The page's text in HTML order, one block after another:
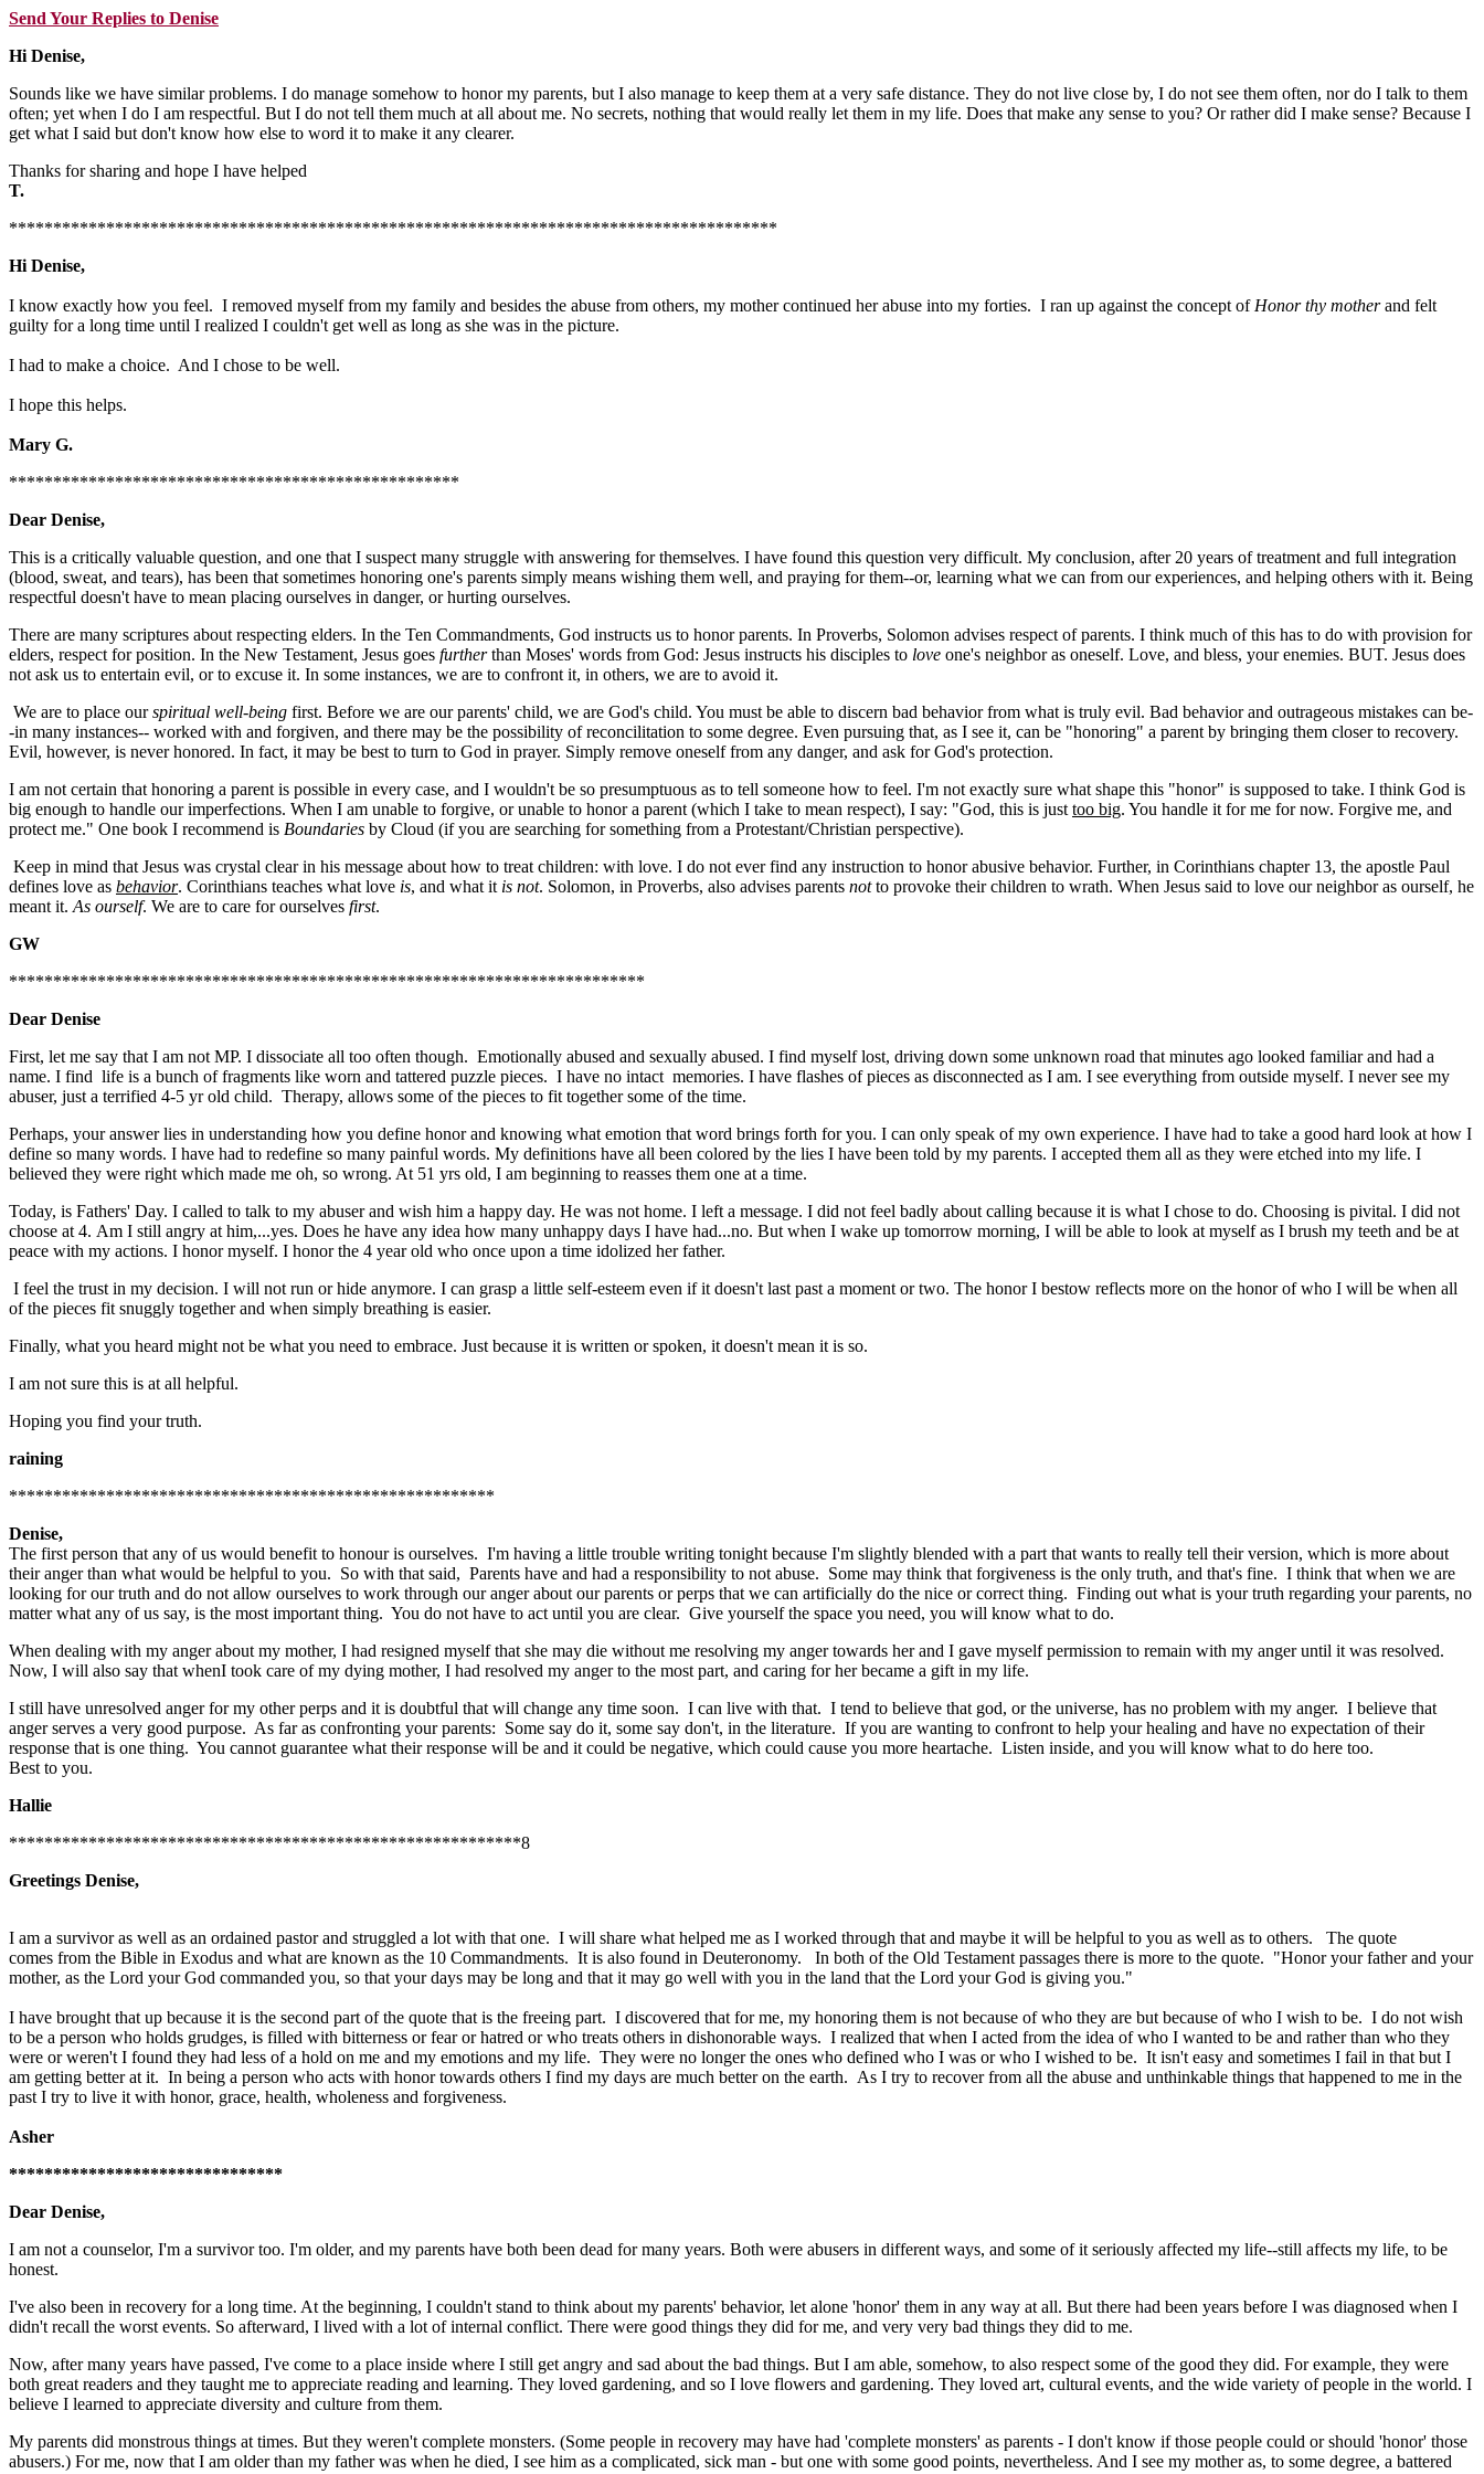
Send Your Replies to Denise
Hi Denise,
Sounds like we have similar problems. I do manage somehow to honor my parents, but I also manage to keep them at a very safe distance. They do not live close by, I do not see them often, nor do I talk to them
often; yet when I do I am respectful. But I do not tell them much at all about me. No secrets, nothing that would really let them in my life. Does that make any sense to you? Or rather did I make sense? Because I
get what I said but don't know how else to word it to make it any clearer.
Thanks for sharing and hope I have helped
T.
***************************************************************************************
Hi Denise,
I know exactly how you feel. I removed myself from my family and besides the abuse from others, my mother continued her abuse into my forties. I ran up against the concept of Honor thy motherand felt
guilty for a long time until I realized I couldn't get well as long as she was in the picture.
I had to make a choice. And I chose to be well.
I hope this helps.
Mary G.
***************************************************
Dear Denise,
This is a critically valuable question, and one that I suspect many struggle with answering for themselves. I have found this question very difficult. My conclusion, after 20 years of treatment and full integration
(blood, sweat, and tears), has been that sometimes honoring one's parents simply means wishing them well, and praying for them--or, learning what we can from our experiences, and helping others with it. Being
respectful doesn't have to mean placing ourselves in danger, or hurting ourselves.
There are many scriptures about respecting elders. In the Ten Commandments, God instructs us to honor parents. In Proverbs, Solomon advises respect of parents. I think much of this has to do with provision for
elders, respect for position. In the New Testament, Jesus goes furtherthan Moses' words from God: Jesus instructs his disciples to love one's neighbor as oneself. Love, and bless, your enemies. BUT. Jesus does
not ask us to entertain evil, or to excuse it. In some instances, we are to confront it, in others, we are to avoid it.
We are to place ourspiritual well-being first. Before we are our parents' child, we are God's child. You must be able to discern bad behavior from what is truly evil. Bad behavior and outrageous mistakes can be-
-in many instances-- worked with and forgiven, and there may be the possibility of reconcilitation to some degree. Even pursuing that, as I see it, can be "honoring" a parent by bringing them closer to recovery.
Evil, however, is never honored. In fact, it may be best to turn to God in prayer. Simply remove oneself from any danger, and ask for God's protection.
I am not certain that honoring a parent is possible in every case, and I wouldn't be so presumptuous as to tell someone how to feel. I'm not exactly sure what shape this "honor" is supposed to take. I think God is
big enough to handle our imperfections. When I am unable to forgive, or unable to honor a parent (which I take to mean respect), I say: "God, this is just too big. You handle it for me for now. Forgive me, and
protect me." One book I recommend is Boundaries by Cloud (if you are searching for something from a Protestant/Christian perspective).
Keep in mind that Jesus was crystal clear in his message about how to treat children: with love. I do not ever find any instruction to honor abusive behavior. Further, in Corinthians chapter 13, the apostle Paul
defines love as behavior. Corinthians teaches what love is, and what it is not. Solomon, in Proverbs, also advises parents notto provoke their children to wrath. When Jesus said to love our neighbor as ourself, he
meant it. As ourself. We are to care for ourselves first.
GW
************************************************************************
Dear Denise
First, let me say that I am not MP. I dissociate all too often though. Emotionally abused and sexually abused. I find myself lost, driving down some unknown road that minutes ago looked familiar and had a
name. I find life is a bunch of fragments like worn and tattered puzzle pieces. I have no intact memories. I have flashes of pieces as disconnected as I am. I see everything from outside myself. I never see my
abuser, just a terrified 4-5 yr old child. Therapy, allows some of the pieces to fit together some of the time.
Perhaps, your answer lies in understanding how you define honor and knowing what emotion that word brings forth for you. I can only speak of my own experience. I have had to take a good hard look at how I
define so many words. I have had to redefine so many painful words. My definitions have all been colored by the lies I have been told by my parents. I accepted them all as they were etched into my life. I
believed they were right which made me oh, so wrong. At 51 yrs old, I am beginning to reasses them one at a time.
Today, is Fathers' Day. I called to talk to my abuser and wish him a happy day. He was not home. I left a message. I did not feel badly about calling because it is what I chose to do. Choosing is pivital. I did not
choose at 4. Am I still angry at him,...yes. Does he have any idea how many unhappy days I have had...no. But when I wake up tomorrow morning, I will be able to look at myself as I brush my teeth and be at
peace with my actions. I honor myself. I honor the 4 year old who once upon a time idolized her father.
I feel the trust in my decision. I will not run or hide anymore. I can grasp a little self-esteem even if it doesn't last past a moment or two. The honor I bestow reflects more on the honor of who I will be when all
of the pieces fit snuggly together and when simply breathing is easier.
Finally, what you heard might not be what you need to embrace. Just because it is written or spoken, it doesn't mean it is so.
I am not sure this is at all helpful.
Hoping you find your truth.
raining
*******************************************************
Denise,
The first person that any of us would benefit to honour is ourselves. I'm having a little trouble writing tonight because I'm slightly blended with a part that wants to really tell their version, which is more about
their anger than what would be helpful to you. So with that said, Parents have and had a responsibility to not abuse. Some may think that forgiveness is the only truth, and that's fine. I think that when we are
looking for our truth and do not allow ourselves to work through our anger about our parents or perps that we can artificially do the nice or correct thing. Finding out what is your truth regarding your parents, no
matter what any of us say, is the most important thing. You do not have to act until you are clear. Give yourself the space you need, you will know what to do.
When dealing with my anger about my mother, I had resigned myself that she may die without me resolving my anger towards her and I gave myself permission to remain with my anger until it was resolved.
Now, I will also say that whenI took care of my dying mother, I had resolved my anger to the most part, and caring for her became a gift in my life.
I still have unresolved anger for my other perps and it is doubtful that will change any time soon. I can live with that. I tend to believe that god, or the universe, has no problem with my anger. I believe that
anger serves a very good purpose. As far as confronting your parents: Some say do it, some say don't, in the literature. If you are wanting to confront to help your healing and have no expectation of their
response that is one thing. You cannot guarantee what their response will be and it could be negative, which could cause you more heartache. Listen inside, and you will know what to do here too.
Best to you.
Hallie
**********************************************************8
Greetings Denise,
I am a survivor as well as an ordained pastor and struggled a lot with that one. I will share what helped me as I worked through that and maybe it will be helpful to you as well as to others. The quote
comes from the Bible in Exodus and what are known as the 10 Commandments. It is also found in Deuteronomy. In both of the Old Testament passages there is more to the quote. "Honor your father and your
mother, as the Lord your God commanded you, so that your days may be long and that it may go well with you in the land that the Lord your God is giving you."
I have brought that up because it is the second part of the quote that is the freeing part. I discovered that for me, my honoring them is not because of who they are but because of who I wish to be. I do not wish
to be a person who holds grudges, is filled with bitterness or fear or hatred or who treats others in dishonorable ways. I realized that when I acted from the idea of who I wanted to be and rather than who they
were or weren't I found they had less of a hold on me and my emotions and my life. They were no longer the ones who defined who I was or who I wished to be. It isn't easy and sometimes I fail in that but I
am getting better at it. In being a person who acts with honor towards others I find my days are much better on the earth. As I try to recover from all the abuse and unthinkable things that happened to me in the
past I try to live it with honor, grace, health, wholeness and forgiveness.
Asher
*******************************
Dear Denise,
I am not a counselor, I'm a survivor too. I'm older, and my parents have both been dead for many years. Both were abusers in different ways, and some of it seriously affected my life--still affects my life, to be
honest.
I've also been in recovery for a long time. At the beginning, I couldn't stand to think about my parents' behavior, let alone 'honor' them in any way at all. But there had been years before I was diagnosed when I
didn't recall the worst events. So afterward, I lived with a lot of internal conflict. There were good things they did for me, and very very bad things they did to me.
Now, after many years have passed, I've come to a place inside where I still get angry and sad about the bad things. But I am able, somehow, to also respect some of the good they did. For example, they were
both great readers and they taught me to appreciate reading and learning. They loved gardening, and so I love flowers and gardening. They loved art, cultural events, and the wide variety of people in the world. I
believe I learned to appreciate diversity and culture from them.
My parents did monstrous things at times. But they weren't complete monsters. (Some people in recovery may have had 'complete monsters' as parents - I don't know if those people could or should 'honor' those
abusers.) For me, now that I am older than my father was when he died, I see him as a complicated, sick man - but one with some good points, nevertheless. And I see my mother as, to some degree, a battered